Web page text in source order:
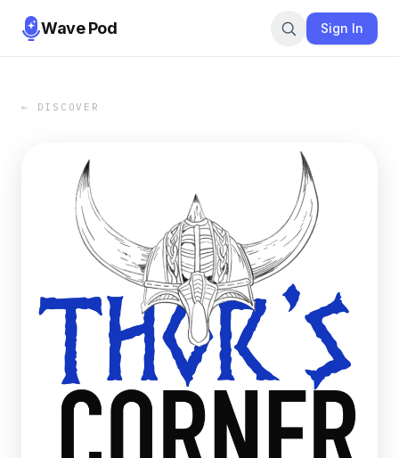
Wave Pod Sign In
← DISCOVER